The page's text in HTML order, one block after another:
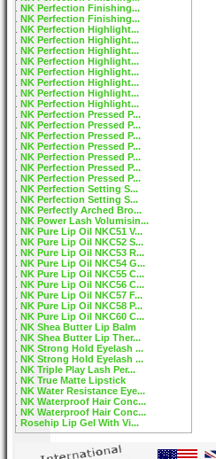
NK Perfection Finishing...
NK Perfection Finishing...
NK Perfection Highlight...
NK Perfection Highlight...
NK Perfection Highlight...
NK Perfection Highlight...
NK Perfection Highlight...
NK Perfection Highlight...
NK Perfection Highlight...
NK Perfection Highlight...
NK Perfection Pressed P...
NK Perfection Pressed P...
NK Perfection Pressed P...
NK Perfection Pressed P...
NK Perfection Pressed P...
NK Perfection Pressed P...
NK Perfection Pressed P...
NK Perfection Setting S...
NK Perfection Setting S...
NK Perfectly Arched Bro...
NK Power Lash Volumisin...
NK Pure Lip Oil NKC51 V...
NK Pure Lip Oil NKC52 S...
NK Pure Lip Oil NKC53 R...
NK Pure Lip Oil NKC54 G...
NK Pure Lip Oil NKC55 C...
NK Pure Lip Oil NKC56 C...
NK Pure Lip Oil NKC57 F...
NK Pure Lip Oil NKC58 P...
NK Pure Lip Oil NKC60 C...
NK Shea Butter Lip Balm
NK Shea Butter Lip Ther...
NK Strong Hold Eyelash ...
NK Strong Hold Eyelash ...
NK Triple Play Lash Per...
NK True Matte Lipstick
NK Water Resistance Eye...
NK Waterproof Hair Conc...
NK Waterproof Hair Conc...
Rosehip Lip Gel With Vi...